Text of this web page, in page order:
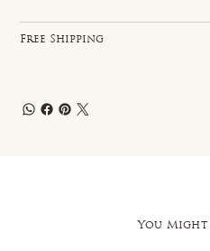
Free Shipping
You Might